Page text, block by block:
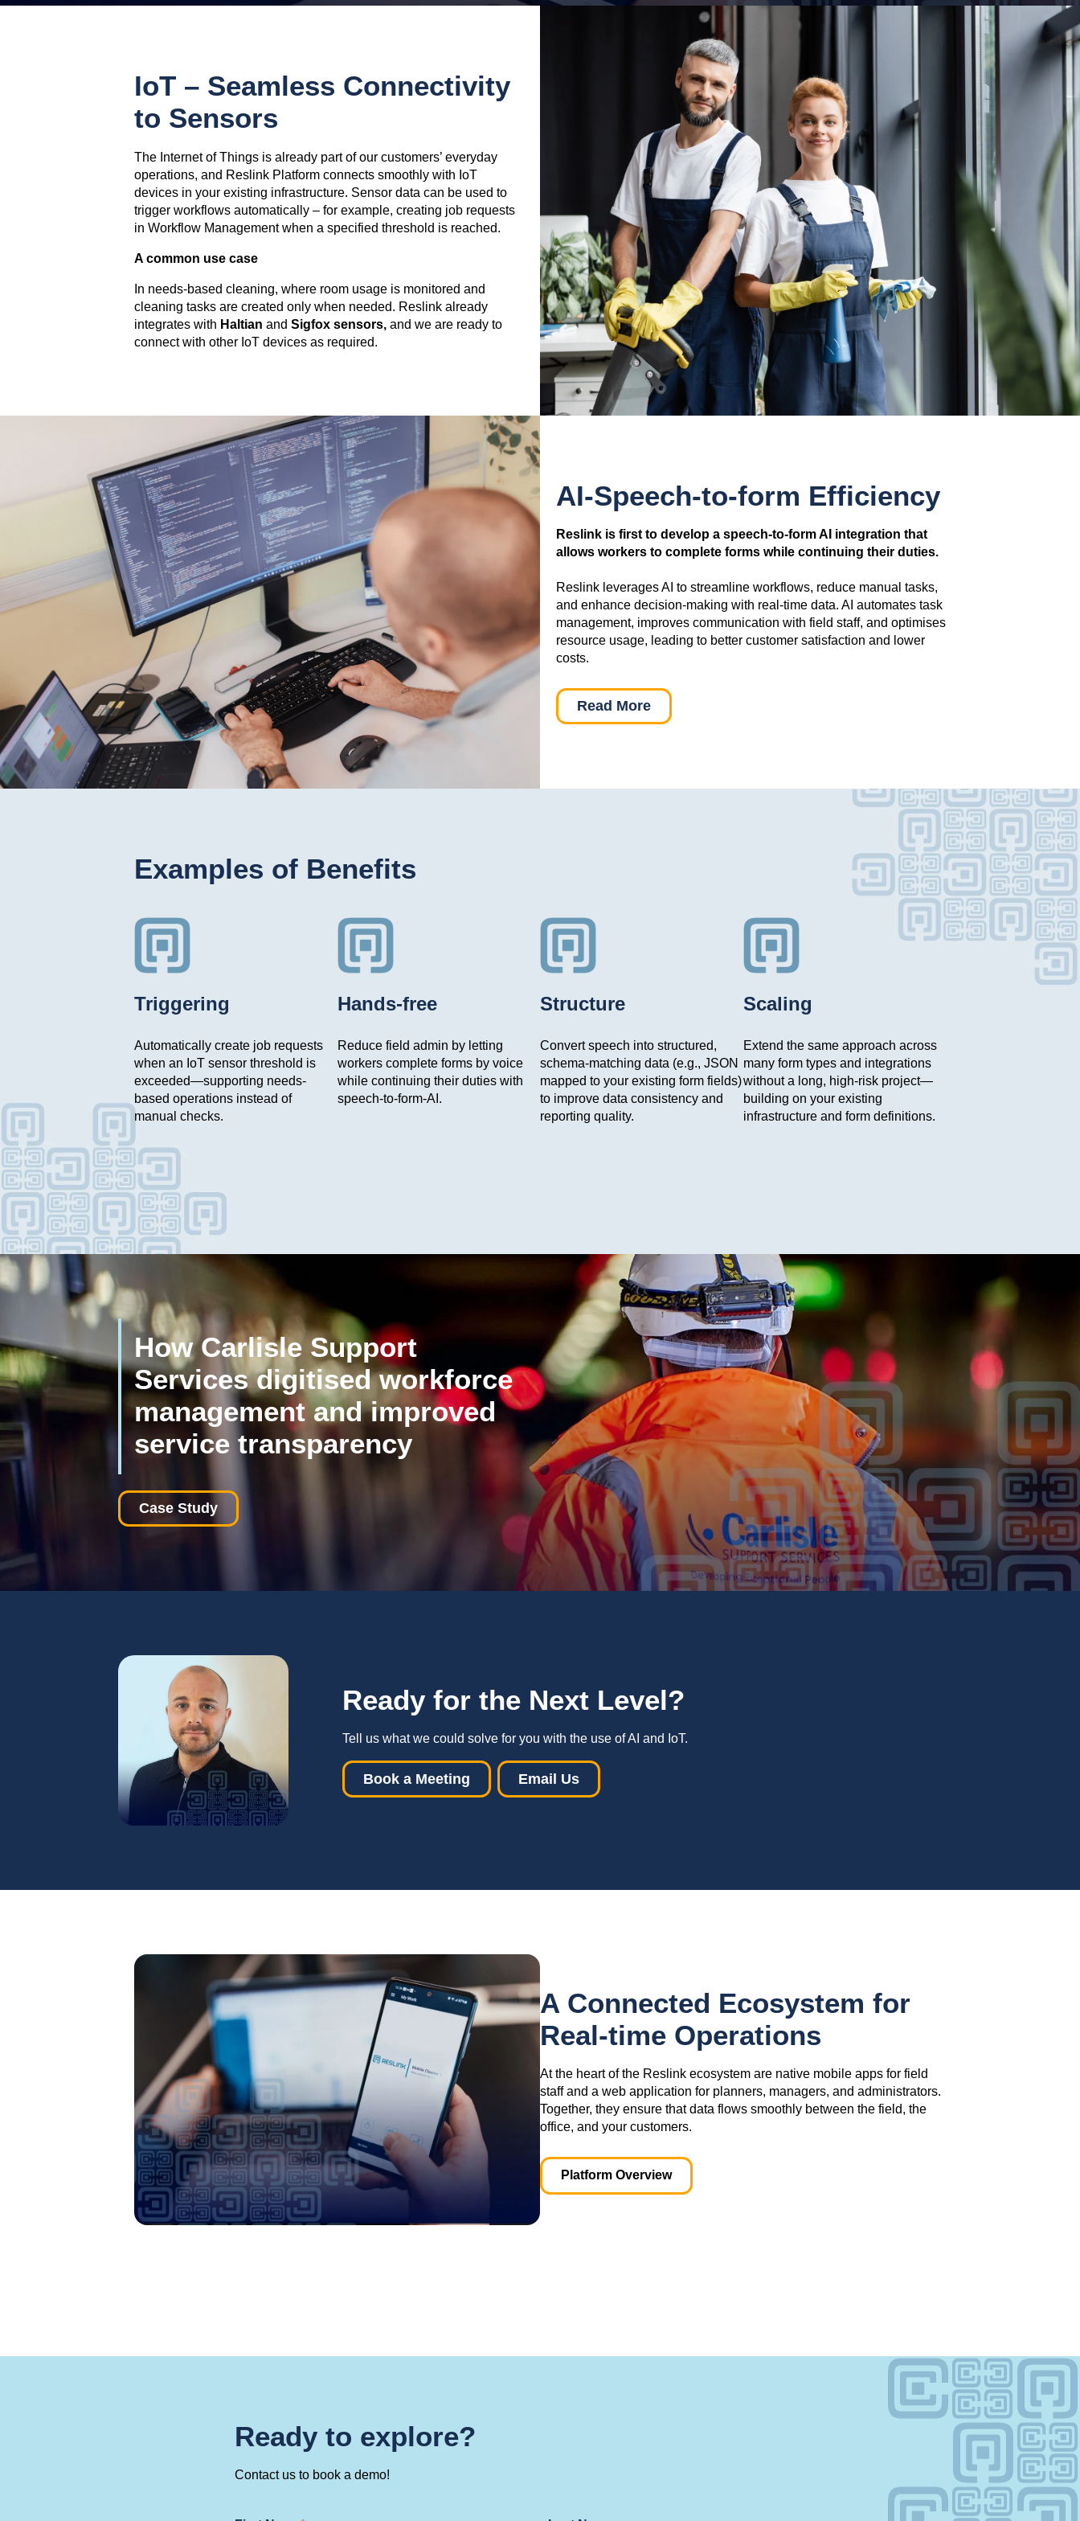
IoT – Seamless Connectivity
to Sensors
The Internet of Things is already part of our customers’ everyday
operations, and Reslink Platform connects smoothly with IoT
devices in your existing infrastructure. Sensor data can be used to
trigger workflows automatically – for example, creating job requests
in Workflow Management when a specified threshold is reached.
A common use case
In needs-based cleaning, where room usage is monitored and
cleaning tasks are created only when needed. Reslink already
integrates with Haltian and Sigfox sensors, and we are ready to
connect with other IoT devices as required.
AI-Speech-to-form Efficiency
Reslink is first to develop a speech-to-form AI integration that
allows workers to complete forms while continuing their duties.
Reslink leverages AI to streamline workflows, reduce manual tasks,
and enhance decision-making with real-time data. AI automates task
management, improves communication with field staff, and optimises
resource usage, leading to better customer satisfaction and lower
costs.
Read More
Examples of Benefits
Triggering
Automatically create job requests
when an IoT sensor threshold is
exceeded—supporting needs-
based operations instead of
manual checks.
Hands-free
Reduce field admin by letting
workers complete forms by voice
while continuing their duties with
speech-to-form-AI.
Structure
Convert speech into structured,
schema-matching data (e.g., JSON
mapped to your existing form fields)
to improve data consistency and
reporting quality.
Scaling
Extend the same approach across
many form types and integrations
without a long, high-risk project—
building on your existing
infrastructure and form definitions.
How Carlisle Support
Services digitised workforce
management and improved
service transparency
Case Study
Ready for the Next Level?
Tell us what we could solve for you with the use of AI and IoT.
Book a Meeting Email Us
A Connected Ecosystem for
Real-time Operations
At the heart of the Reslink ecosystem are native mobile apps for field
staff and a web application for planners, managers, and administrators.
Together, they ensure that data flows smoothly between the field, the
office, and your customers.
Platform Overview
Ready to explore?
Contact us to book a demo!